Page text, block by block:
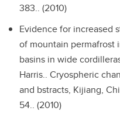
383.. (2010)
Evidence for increased
of mountain permafrost
basins in wide
Harris.. Cryospheric
and bstracts, Kijiang,
54.. (2010)